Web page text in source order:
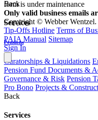
Back
Services
Pensions
Curatorships & Liquidations
Pension Fund Documents &
Governance & Risk Pension
Pro Bono Projects &
Back
Services
form is under maintenance
Only valid business emails
Copyright © Webber
Tip-Offs Hotline Terms of
PAIA Manual Sitemap
Sign In